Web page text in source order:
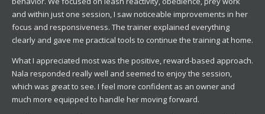
and within just one session, I saw noticeable improvements in her
focus and responsiveness. The trainer explained everything
clearly and gave me practical tools to continue the training at home.
What I appreciated most was the positive, reward-based approach.
Nala responded really well and seemed to enjoy the session,
which was great to see. I feel more confident as an owner and
much more equipped to handle her moving forward.